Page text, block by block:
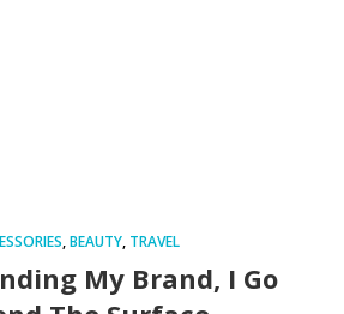
,BEAUTY, TRAVEL
My Brand, I Go